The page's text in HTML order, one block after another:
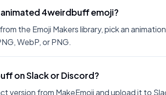
animated 4weirdbuff emoji?
the Emoji Makers library, pick an
WebP, or PNG.
on Slack or Discord?
version from MakeEmoji and upload it to